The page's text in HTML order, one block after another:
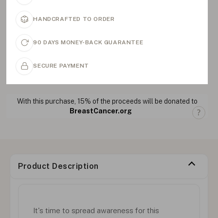
HANDCRAFTED TO ORDER
90 DAYS MONEY-BACK GUARANTEE
SECURE PAYMENT
With this purchase, 15% of the proceeds will be donated to
BreastCancer.org
Product Description
It's time to spread awareness for this